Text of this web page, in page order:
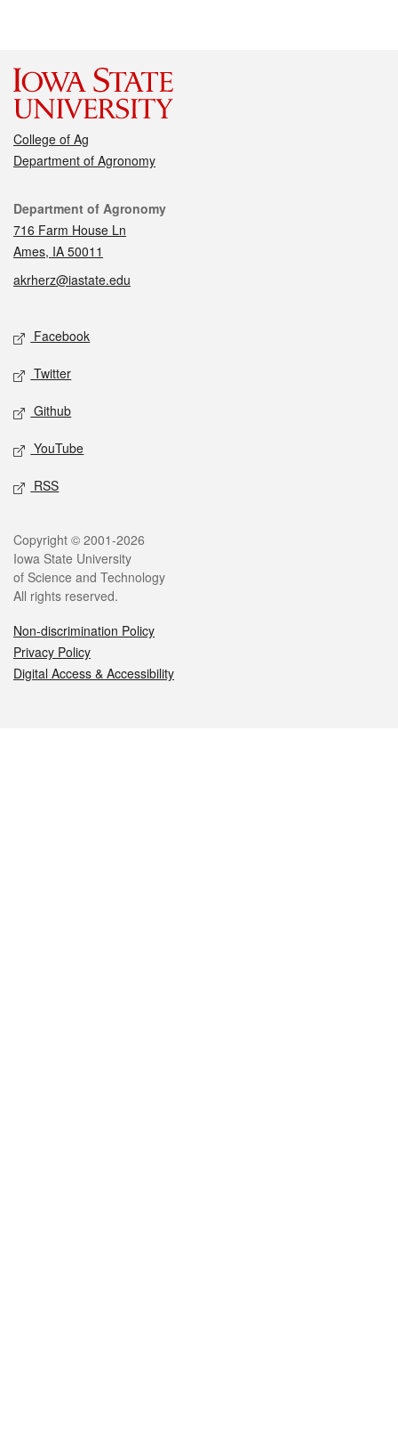
College of Ag
Department of Agronomy
Contact
Department of Agronomy
716 Farm House Ln
Ames, IA 50011
akrherz@iastate.edu
Social media
Facebook
Twitter
Github
YouTube
RSS
Legal
Copyright © 2001-2026
Iowa State University
of Science and Technology
All rights reserved.
Non-discrimination Policy
Privacy Policy
Digital Access & Accessibility